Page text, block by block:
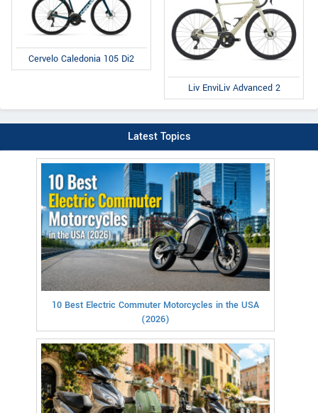
Cervelo Caledonia 105 Di2
Liv EnviLiv Advanced 2
Latest Topics
10 Best Electric Commuter Motorcycles in the USA
(2026)